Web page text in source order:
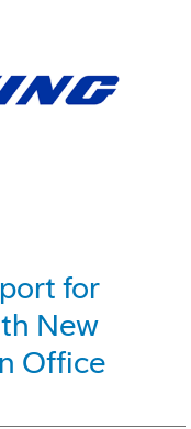
for
New
Office